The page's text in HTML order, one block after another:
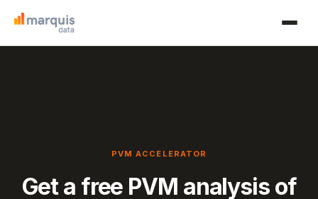
PVM ACCELERATOR
Get a free PVM analysis of